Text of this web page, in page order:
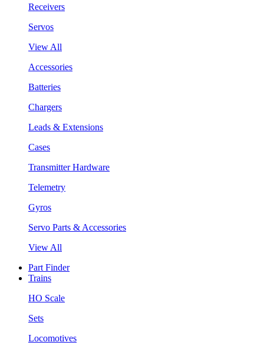
Receivers
Servos
View All
Accessories
Batteries
Chargers
Leads & Extensions
Cases
Transmitter Hardware
Telemetry
Gyros
Servo Parts & Accessories
View All
Part Finder
Trains
HO Scale
Sets
Locomotives